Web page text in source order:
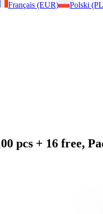
Français (EUR) Polski
pcs + 16 free,